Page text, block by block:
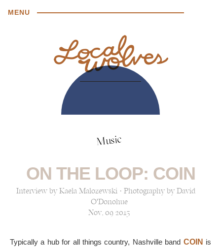
MENU
Music
ON THE LOOP: COIN
Interview by Kaela Malozewski · Photography by David
O'Donohue
Nov, 09 2015
Typically a hub for all things country, Nashville band COIN is